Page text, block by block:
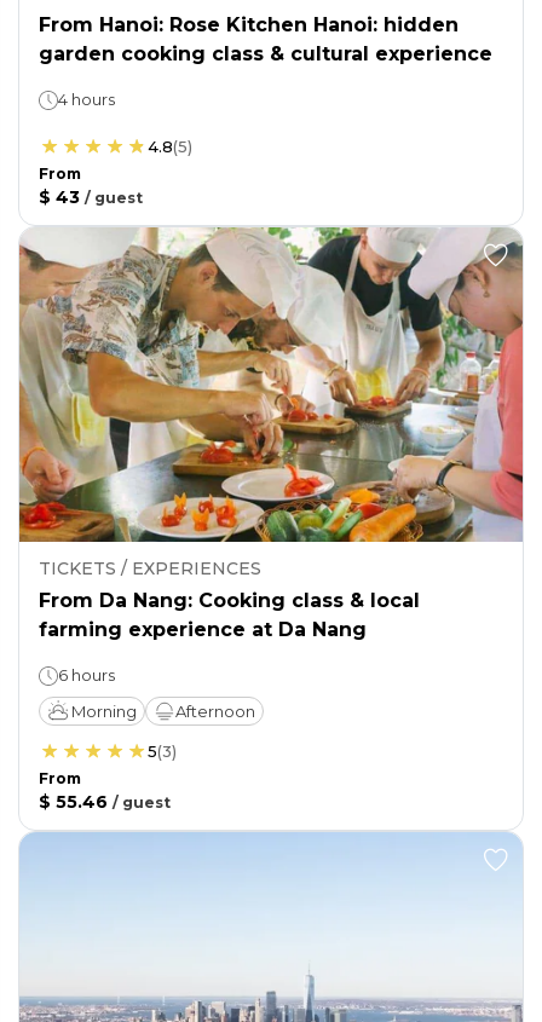
From Hanoi: Rose Kitchen Hanoi: hidden
garden cooking class & cultural experience
4 hours
4.8(5)
From
$ 43 / guest
TICKETS / EXPERIENCES
From Da Nang: Cooking class & local
farming experience at Da Nang
6 hours
Morning
Afternoon
5(3)
From
$ 55.46 / guest